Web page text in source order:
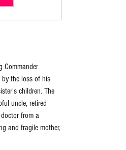
Commander
by the loss of his
children. The
uncle, retired
from a
and fragile mother,